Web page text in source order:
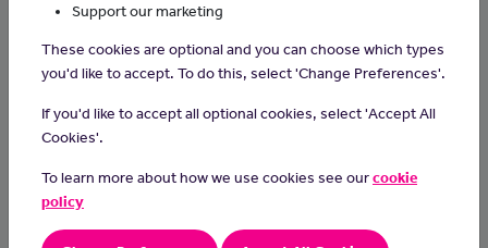
through the application of cosmetics, using their skills to create
various looks for events, photo shoots or performances and
bringing out the natural beauty of their clients.
Day-to-day Tasks
understanding the fundamentals of makeup application,
skincare and beauty trends.
learning about different makeup styles, from natural to
Support our marketing
These cookies are optional and you can choose which types
you'd like to accept. To do this, select 'Change Preferences'.
If you'd like to accept all optional cookies, select 'Accept All
Cookies'.
To learn more about how we use cookies see ourcookie
policy